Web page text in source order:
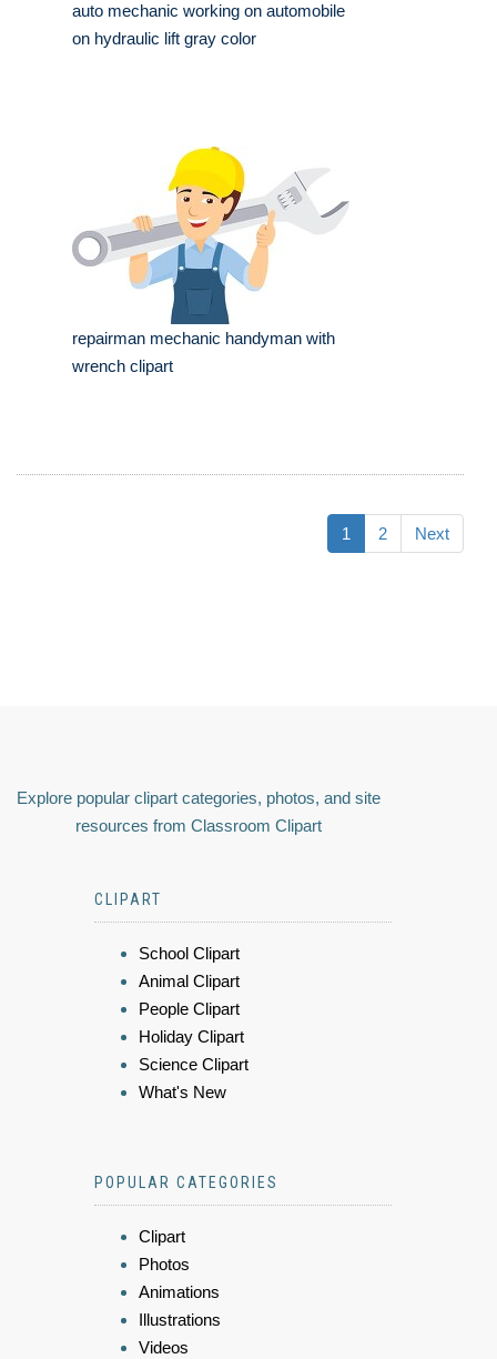
auto mechanic working on automobile
on hydraulic lift gray color
repairman mechanic handyman with
wrench clipart
1 2 Next
Explore popular clipart categories, photos, and site
resources from Classroom Clipart
CLIPART
School Clipart
Animal Clipart
People Clipart
Holiday Clipart
Science Clipart
What's New
POPULAR CATEGORIES
Clipart
Photos
Animations
Illustrations
Videos